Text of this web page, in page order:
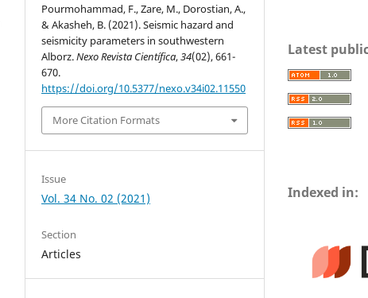
Pourmohammad, F., Zare, M., Dorostian, A.,
& Akasheh, B. (2021). Seismic hazard and
seismicity parameters in southwestern
Alborz.Nexo Revista Científica,34(02), 661-
670.
https://doi.org/10.5377/nexo.v34i02.11550
More Citation Formats
Issue
Vol. 34 No. 02 (2021)
Section
Articles
Latest
Indexed in: